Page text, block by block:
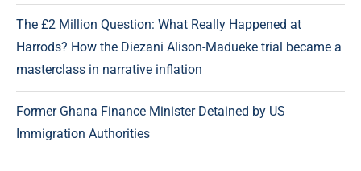
The £2 Million Question: What Really Happened at
Harrods? How the Diezani Alison-Madueke trial became a
masterclass in narrative inflation
Former Ghana Finance Minister Detained by US
Immigration Authorities